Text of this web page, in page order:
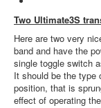
Two Ultimate3S
Here are two very
band and have the
single toggle switch
It should be the type
position, that is
effect of operating